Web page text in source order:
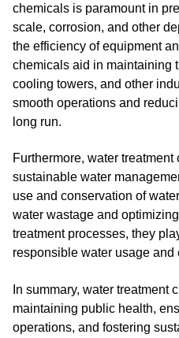
chemicals is paramount in
scale, corrosion, and other
the efficiency of equipment
chemicals aid in maintaining
cooling towers, and other
smooth operations and
long run.
Furthermore, water
sustainable water
use and conservation of
water wastage and
treatment processes, they
responsible water usage
In summary, water treatment
maintaining public health,
operations, and fostering